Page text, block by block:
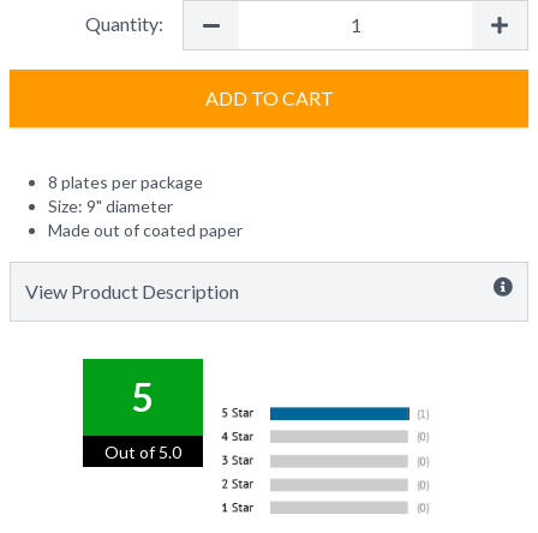
Quantity:
ADD TO CART
8 plates per package
Size: 9" diameter
Made out of coated paper
View Product Description
5
Out of 5.0